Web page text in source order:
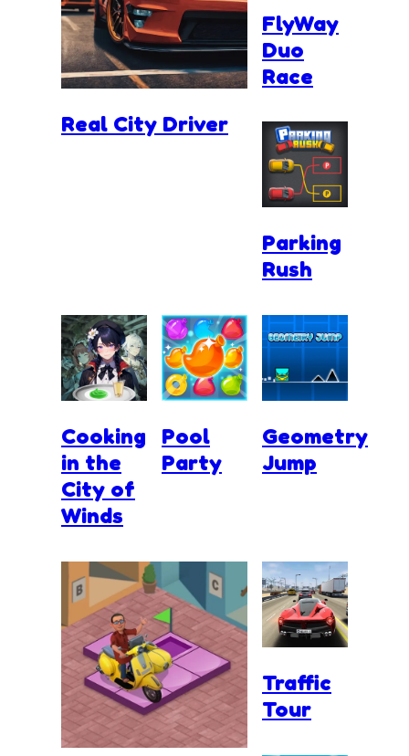
Real City Driver
FlyWay
Duo
Race
Parking
Rush
Cooking
in the
City of
Winds
Pool
Party
Geometry
Jump
Traffic
Tour